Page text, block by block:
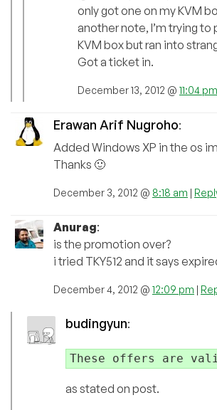
only got one on my KVM
another note, I’m trying
KVM box but ran into
Got a ticket in.
December 13, 2012 @ 11:04 pm
Erawan Arif Nugroho:
Added Windows XP in the os
Thanks 🙂
December 3, 2012 @ 8:18 am |
Anurag:
is the promotion over?
i tried TKY512 and it says
December 4, 2012 @ 12:09 pm |
budingyun:
These offers are
as stated on post.